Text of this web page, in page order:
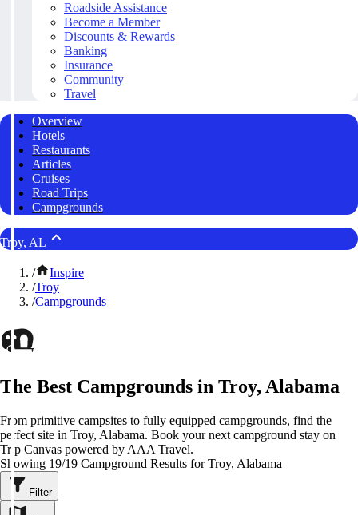
Roadside Assistance
Become a Member
Discounts & Rewards
Banking
Insurance
Community
Travel
Overview
Hotels
Restaurants
Articles
Cruises
Road Trips
Campgrounds
Troy, AL
/
Inspire
/Troy
/Campgrounds
The Best Campgrounds in Troy, Alabama
From primitive campsites to fully equipped campgrounds, find the
perfect site in Troy, Alabama. Book your next campground stay on
Trip Canvas powered by AAA Travel.
Showing 19/19 Campground Results for Troy, Alabama
Filter